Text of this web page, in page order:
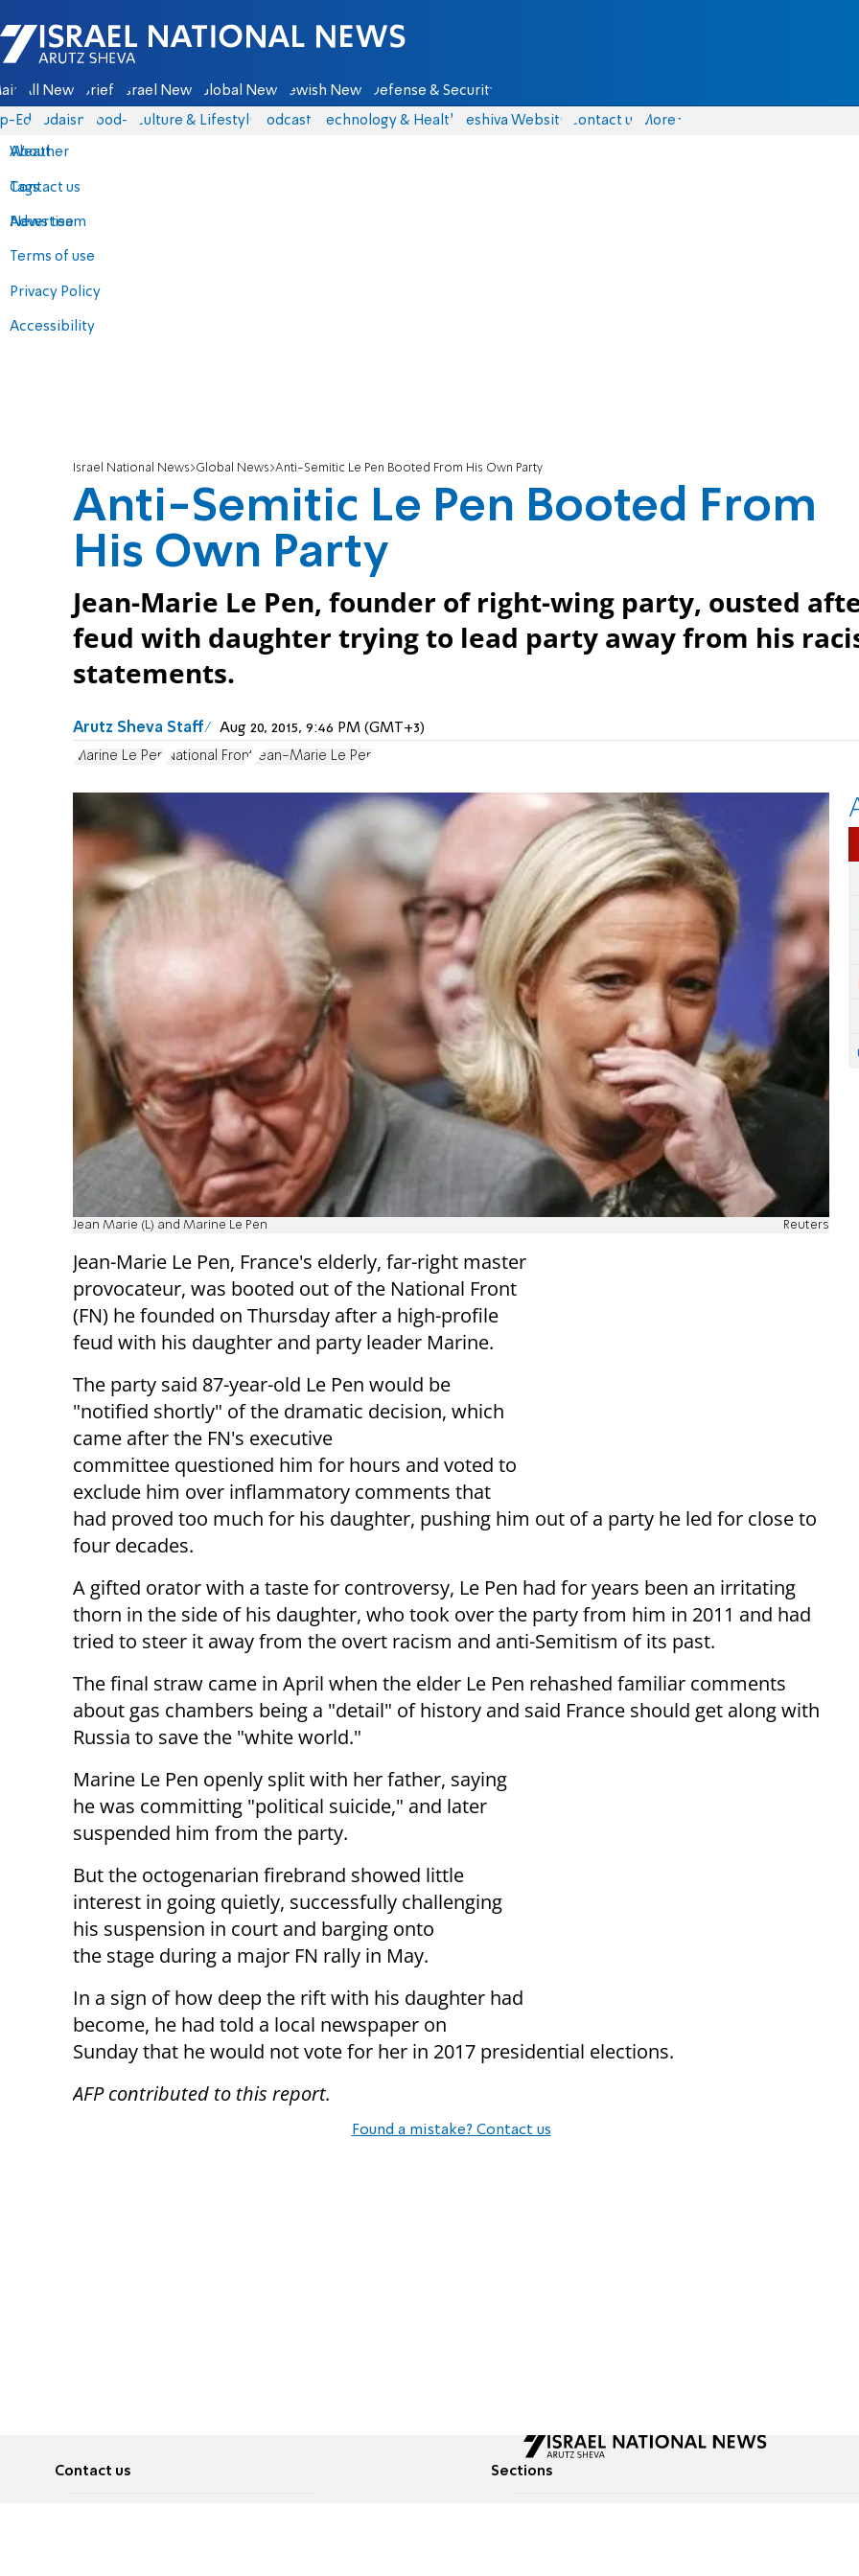
Israel National News - Arutz Sheva
All News Briefs Israel News Global News Jewish News Defense & Security
Eds Judaism food-1 Culture & Lifestyle Podcasts Technology & Health Yeshiva Website Contact us
About
Contact us
Advertise
Terms of use
Privacy Policy
Accessibility
More
Weather
Tags
News team
Israel National News Global News Anti-Semitic Le Pen Booted From His Own Party
Anti-Semitic Le Pen Booted From
His Own Party
Jean-Marie Le Pen, founder of right-wing party, ousted
feud with daughter trying to lead party away from his
statements.
Arutz Sheva Staff Aug 20, 2015, 9:46 PM (GMT+3)
Marine Le Pen National Front Jean-Marie Le Pen
Jean Marie (L) and Marine Le Pen Reuters
Jean-Marie Le Pen, France's elderly, far-right master
provocateur, was booted out of the National Front
(FN) he founded on Thursday after a high-profile
feud with his daughter and party leader Marine.
The party said 87-year-old Le Pen would be
"notified shortly" of the dramatic decision, which
came after the FN's executive
committee questioned him for hours and voted to
exclude him over inflammatory comments that
had proved too much for his daughter, pushing him out of a party he led for close to
four decades.
A gifted orator with a taste for controversy, Le Pen had for years been an irritating
thorn in the side of his daughter, who took over the party from him in 2011 and had
tried to steer it away from the overt racism and anti-Semitism of its past.
The final straw came in April when the elder Le Pen rehashed familiar comments
about gas chambers being a "detail" of history and said France should get along with
Russia to save the "white world."
Marine Le Pen openly split with her father, saying
he was committing "political suicide," and later
suspended him from the party.
But the octogenarian firebrand showed little
interest in going quietly, successfully challenging
his suspension in court and barging onto
the stage during a major FN rally in May.
In a sign of how deep the rift with his daughter had
become, he had told a local newspaper on
Sunday that he would not vote for her in 2017 presidential elections.
AFP contributed to this report.
Found a mistake? Contact us
Contact us Sections